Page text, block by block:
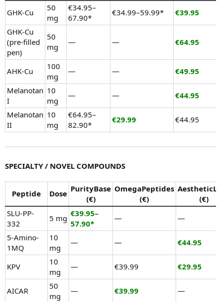
GHK-Cu
50
mg
€34.95–
67.90*
€34.99–59.99*
€39.95
GHK-Cu
(pre-filled
pen)
50
mg
— — €64.95
AHK-Cu
100
mg
— —
€49.95
Melanotan
I
10
mg
— —
€44.95
Melanotan
II
10
mg
€64.95–
82.90*
€29.99 €44.95
SPECIALTY / NOVEL COMPOUNDS
Peptide Dose PurityBase
(€)
OmegaPeptides
(€)
(€)
SLU-PP-
332
5 mg €39.95–
57.90*
—
—
5-Amino-
1MQ
10
mg
— — €44.95
KPV
10
mg
— €39.99 €29.95
AICAR
50
mg
— €39.99
—